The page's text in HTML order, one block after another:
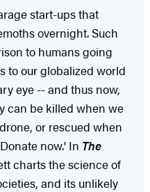
start-ups that
overnight. Such
to humans going
to our globalized world
eye -- and thus now,
can be killed when we
or rescued when
now.' In The
charts the science of
and its unlikely